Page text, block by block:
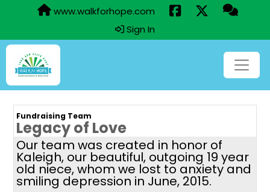
www.walkforhope.com
Sign In
Fundraising Team
Legacy of Love
Our team was created in honor of
Kaleigh, our beautiful, outgoing 19 year
old niece, whom we lost to anxiety and
smiling depression in June, 2015.